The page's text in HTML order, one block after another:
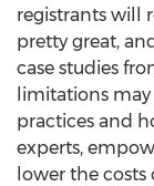
registrants will
pretty great,
case studies
limitations
practices and
experts,
lower the